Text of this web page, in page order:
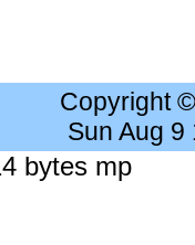
Copyright
Sun Aug 9
bytes mp